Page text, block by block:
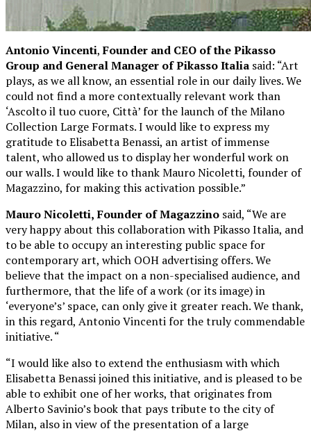
Antonio Vincenti,Founder and CEO of the Pikasso
Group and General Manager of Pikasso Italia said: “Art
plays, as we all know, an essential role in our daily lives. We
could not find a more contextually relevant work than
‘Ascolto il tuo cuore, Città’ for the launch of the Milano
Collection Large Formats. I would like to express my
gratitude to Elisabetta Benassi, an artist of immense
talent, who allowed us to display her wonderful work on
our walls. I would like to thank Mauro Nicoletti, founder of
Magazzino, for making this activation possible.”
Mauro Nicoletti, Founder of Magazzino said, “We are
very happy about this collaboration with Pikasso Italia, and
to be able to occupy an interesting public space for
contemporary art, which OOH advertising offers. We
believe that the impact on a non-specialised audience, and
furthermore, that the life of a work (or its image) in
‘everyone’s’ space, can only give it greater reach. We thank,
in this regard, Antonio Vincenti for the truly commendable
initiative. “
“I would like also to extend the enthusiasm with which
Elisabetta Benassi joined this initiative, and is pleased to be
able to exhibit one of her works, that originates from
Alberto Savinio’s book that pays tribute to the city of
Milan, also in view of the presentation of a large